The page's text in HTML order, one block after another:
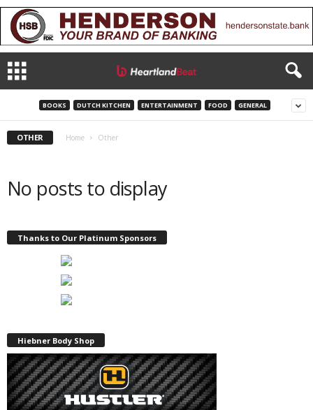
BOOKS DUTCH KITCHEN ENTERTAINMENT FOOD GENERAL
OTHER Home Other
No posts to display
Thanks to Our Platinum Sponsors
Hiebner Body Shop